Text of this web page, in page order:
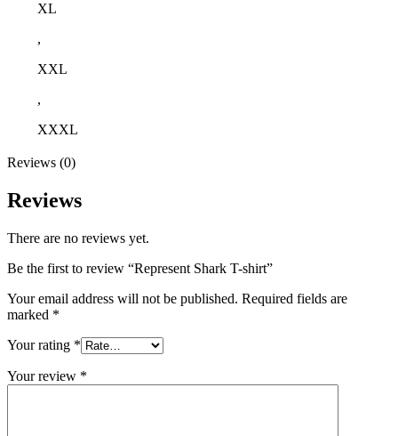
XL
,
XXL
,
XXXL
Reviews (0)
Reviews
There are no reviews yet.
Be the first to review “Represent Shark T-shirt”
Your email address will not be published. Required fields are
marked *
Your rating *
Your review *